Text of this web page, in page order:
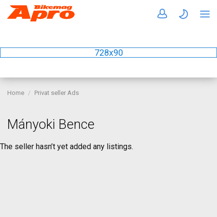
728x90
Home Privat seller Ads
Mányoki Bence
The seller hasn’t yet added any listings.